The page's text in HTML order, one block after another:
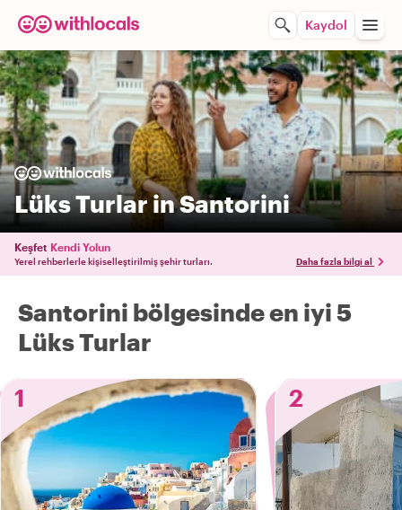
Kaydol
Lüks Turlar in Santorini
Keşfet Kendi Yolun
Yerel rehberlerle kişiselleştirilmiş şehir turları. Daha fazla bilgi al
Santorini bölgesinde en iyi 5
Lüks Turlar
1
2